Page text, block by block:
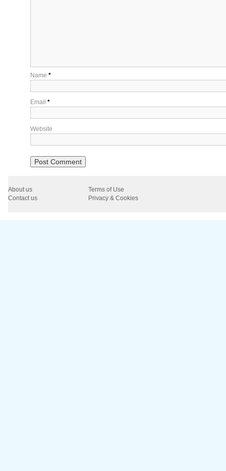
Name *
Email *
Website
About us
Terms of Use
Contact us
Privacy & Cookies